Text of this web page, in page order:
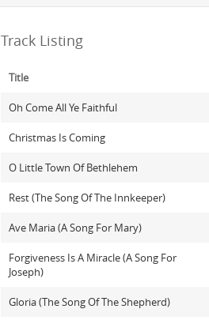
Track Listing
Title
Oh Come All Ye Faithful
Christmas Is Coming
O Little Town Of Bethlehem
Rest (The Song Of The Innkeeper)
Ave Maria (A Song For Mary)
Forgiveness Is A Miracle (A Song For
Joseph)
Gloria (The Song Of The Shepherd)